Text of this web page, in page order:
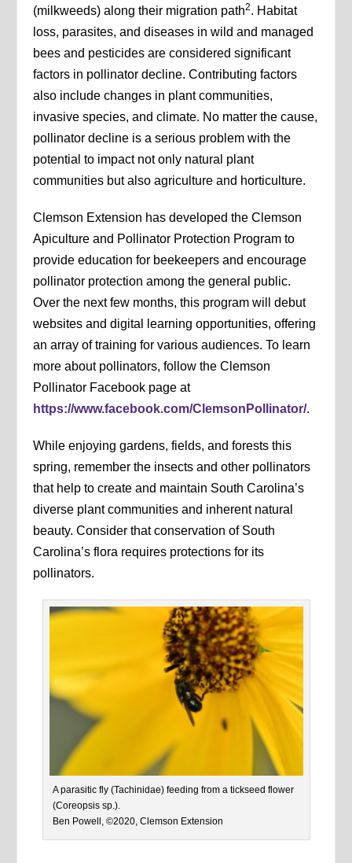
(milkweeds) along their migration path2. Habitat
loss, parasites, and diseases in wild and managed
bees and pesticides are considered significant
factors in pollinator decline. Contributing factors
also include changes in plant communities,
invasive species, and climate. No matter the cause,
pollinator decline is a serious problem with the
potential to impact not only natural plant
communities but also agriculture and horticulture.
Clemson Extension has developed the Clemson
Apiculture and Pollinator Protection Program to
provide education for beekeepers and encourage
pollinator protection among the general public.
Over the next few months, this program will debut
websites and digital learning opportunities, offering
an array of training for various audiences. To learn
more about pollinators, follow the Clemson
Pollinator Facebook page at
https://www.facebook.com/ClemsonPollinator/.
While enjoying gardens, fields, and forests this
spring, remember the insects and other pollinators
that help to create and maintain South Carolina’s
diverse plant communities and inherent natural
beauty. Consider that conservation of South
Carolina’s flora requires protections for its
pollinators.
A parasitic fly (Tachinidae) feeding from a tickseed flower
(Coreopsis sp.).
Ben Powell, ©2020, Clemson Extension